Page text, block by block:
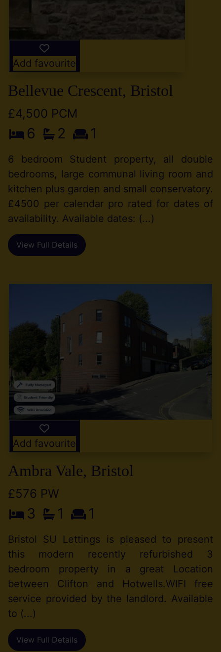
Add favourite
Bellevue Crescent, Bristol
£4,500 PCM
6 2 1
6 bedroom Student property, all double
bedrooms, large communal living room and
kitchen plus garden and small conservatory.
£4500 per calendar pro rated for dates of
availability. Available dates: (...)
View Full Details
Add favourite
Ambra Vale, Bristol
£576 PW
3 1 1
Bristol SU Lettings is pleased to present
this modern recently refurbished 3
bedroom property in a great Location
between Clifton and Hotwells.WIFI free
service provided by the landlord. Available
to (...)
View Full Details